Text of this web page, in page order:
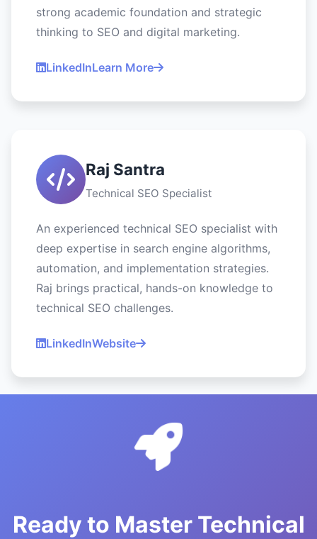
strong academic foundation and strategic
thinking to SEO and digital marketing.
LinkedInLearn More
Raj Santra
Technical SEO Specialist
An experienced technical SEO specialist with
deep expertise in search engine algorithms,
automation, and implementation strategies.
Raj brings practical, hands-on knowledge to
technical SEO challenges.
LinkedInWebsite
Ready to Master Technical